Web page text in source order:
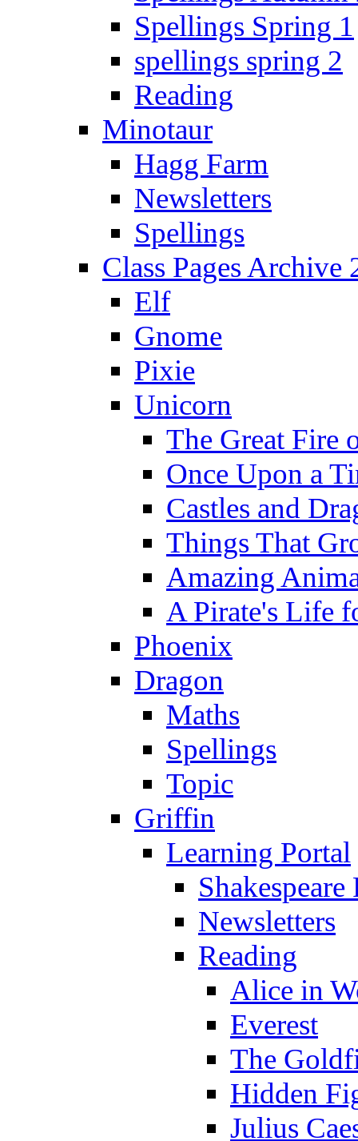
Spellings Spring 1
spellings spring 2
Reading
Minotaur
Hagg Farm
Newsletters
Spellings
Class Pages Archive
Elf
Gnome
Pixie
Unicorn
The Great Fire
Once Upon a
Castles and
Things That
Amazing
A Pirate's Life
Phoenix
Dragon
Maths
Spellings
Topic
Griffin
Learning Portal
Newsletters
Reading
Alice in
Everest
The
Hidden
Julius